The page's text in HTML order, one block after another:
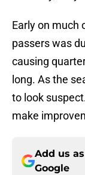
Early on much
passers was
causing
long. As the
to look
make
Add us
Google